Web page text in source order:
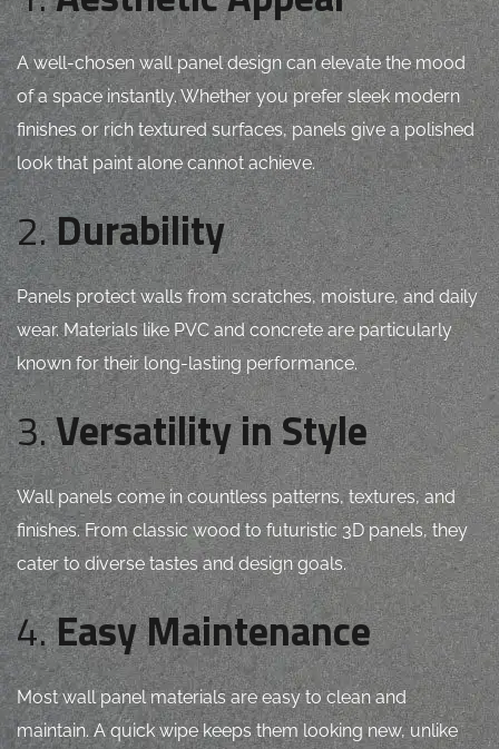
A well-chosen wall panel design can elevate the mood
of a space instantly. Whether you prefer sleek modern
finishes or rich textured surfaces, panels give a polished
look that paint alone cannot achieve.
2.Durability
Panels protect walls from scratches, moisture, and daily
wear. Materials like PVC and concrete are particularly
known for their long-lasting performance.
3.Versatility in Style
Wall panels come in countless patterns, textures, and
finishes. From classic wood to futuristic 3D panels, they
cater to diverse tastes and design goals.
4.Easy Maintenance
Most wall panel materials are easy to clean and
maintain. A quick wipe keeps them looking new, unlike